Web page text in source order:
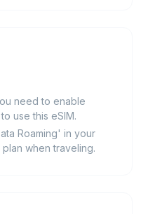
need to enable
use this eSIM.
Roaming' in your
when traveling.